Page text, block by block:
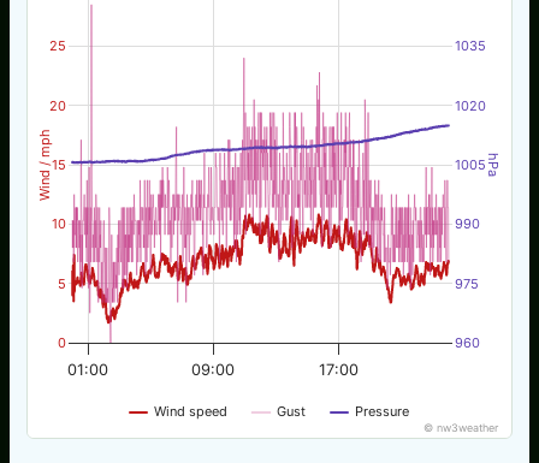
Wind / mph hPa
Wind speed Gust Pressure
01:00 09:00 17:00
0
5
10
15
20
25
960
975
990
1005
1020
1035
© nw3weather